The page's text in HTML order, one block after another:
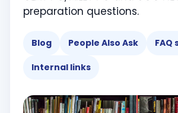
preparation questions.
Blog People Also Ask FAQ
Internal links